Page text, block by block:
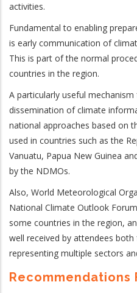
activities.
Fundamental to enabling
is early communication of
This is part of the normal
countries in the region.
A particularly useful
dissemination of climate
national approaches based on
used in countries such as the
Vanuatu, Papua New Guinea
by the NDMOs.
Also, World Meteorological
National Climate Outlook
some countries in the region,
well received by attendees
representing multiple sectors
Recommendations